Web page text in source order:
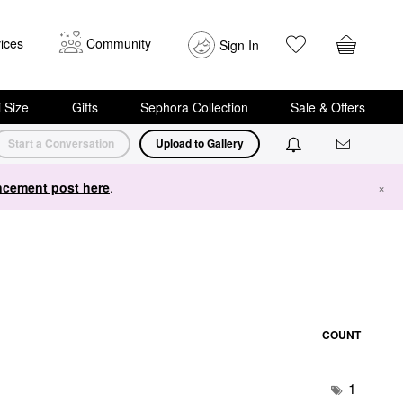
Community Sign In
Size Gifts Sephora Collection Sale & Offers
Start a Conversation Upload to Gallery
post here. ×
COUNT
1